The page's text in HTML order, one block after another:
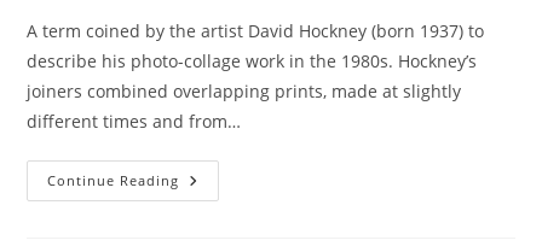
A term coined by the artist David Hockney (born 1937) to
describe his photo-collage work in the 1980s. Hockney’s
joiners combined overlapping prints, made at slightly
different times and from…
Continue Reading The
ABC